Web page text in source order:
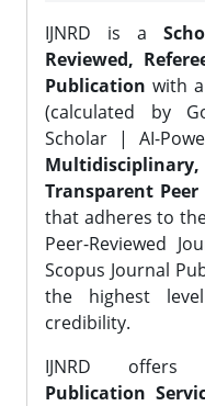
IJNRD is a
Reviewed,
Publication with a
(calculated by
Scholar | AI-
Transparent
that adheres to
Peer-Reviewed
Scopus Journal
the highest
credibility.
IJNRD offers
Publication